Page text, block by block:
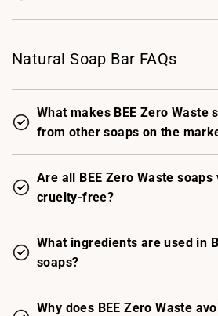
Natural Soap Bar FAQs
What makes BEE Zero Waste
from other soaps on the
Are all BEE Zero Waste soaps
cruelty-free?
What ingredients are used in
soaps?
Why does BEE Zero Waste